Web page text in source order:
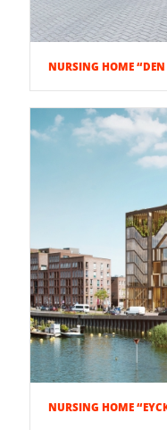
NURSING HOME “DEN
NURSING HOME